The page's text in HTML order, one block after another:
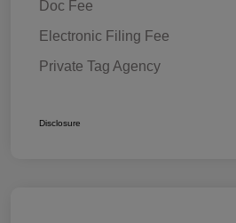
Doc Fee
Electronic Filing Fee
Private Tag Agency
Disclosure